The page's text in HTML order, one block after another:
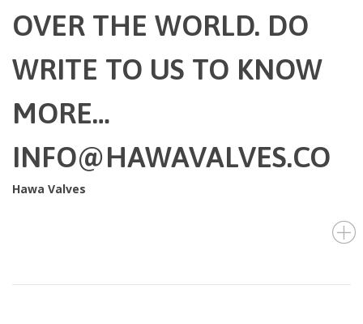
OVER THE WORLD. DO
WRITE TO US TO KNOW
MORE…
INFO@HAWAVALVES.CO
Hawa Valves